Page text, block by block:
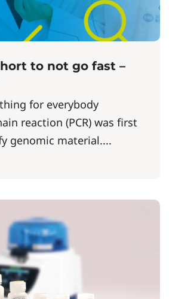
to not go fast –
for everybody
reaction (PCR) was first
genomic material....